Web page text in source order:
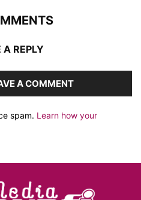
A REPLY
A COMMENT
spam. Learn how your